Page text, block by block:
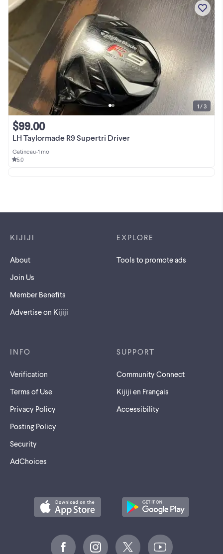
LH Taylormade R9 Supertri Driver
$99.00
Gatineau•1 mo
5.0
1 / 3
KIJIJI
About
Join Us
Member Benefits
Advertise on Kijiji
EXPLORE
Tools to promote ads
INFO
Verification
Terms of Use
Privacy Policy
Posting Policy
Security
AdChoices
SUPPORT
Community Connect
Kijiji en Français
Accessibility